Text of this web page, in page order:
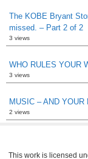
The KOBE Bryant
missed. – Part 2 of 2
3 views
WHO RULES YOUR
3 views
MUSIC – AND YOUR
2 views
This work is licensed